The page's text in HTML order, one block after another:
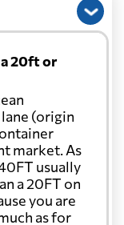
20ft or
(origin
market. As
usually
a 20FT on
you are
as for